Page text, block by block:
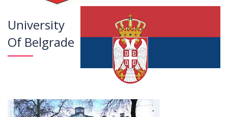
University
Of Belgrade